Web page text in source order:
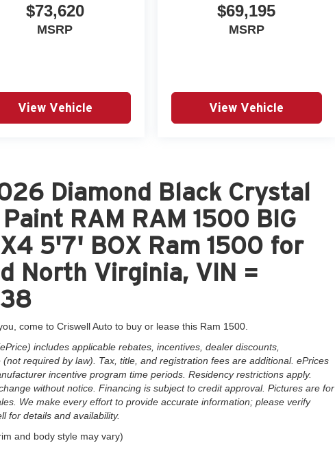
$73,620
MSRP
View Vehicle
$69,195
MSRP
View Vehicle
Diamond Black Crystal
RAM RAM 1500 BIG
5'7' BOX Ram 1500 for
North Virginia, VIN =
come to Criswell Auto to buy or lease this Ram 1500.
includes applicable rebates, incentives, dealer discounts,
required by law). Tax, title, and registration fees are additional. ePrices
incentive program time periods. Residency restrictions apply.
without notice. Financing is subject to credit approval. Pictures are for
We make every effort to provide accurate information; please verify
for details and availability.
and body style may vary)